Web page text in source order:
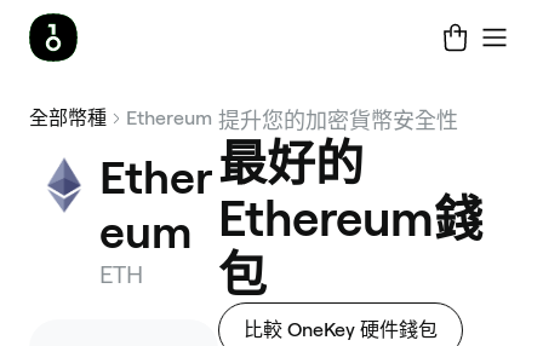
全部幣種 Ethereum
Ether
eum
ETH
提升您的加密貨幣安全性
最好的
Ethereum錢
包
比較 OneKey 硬件錢包